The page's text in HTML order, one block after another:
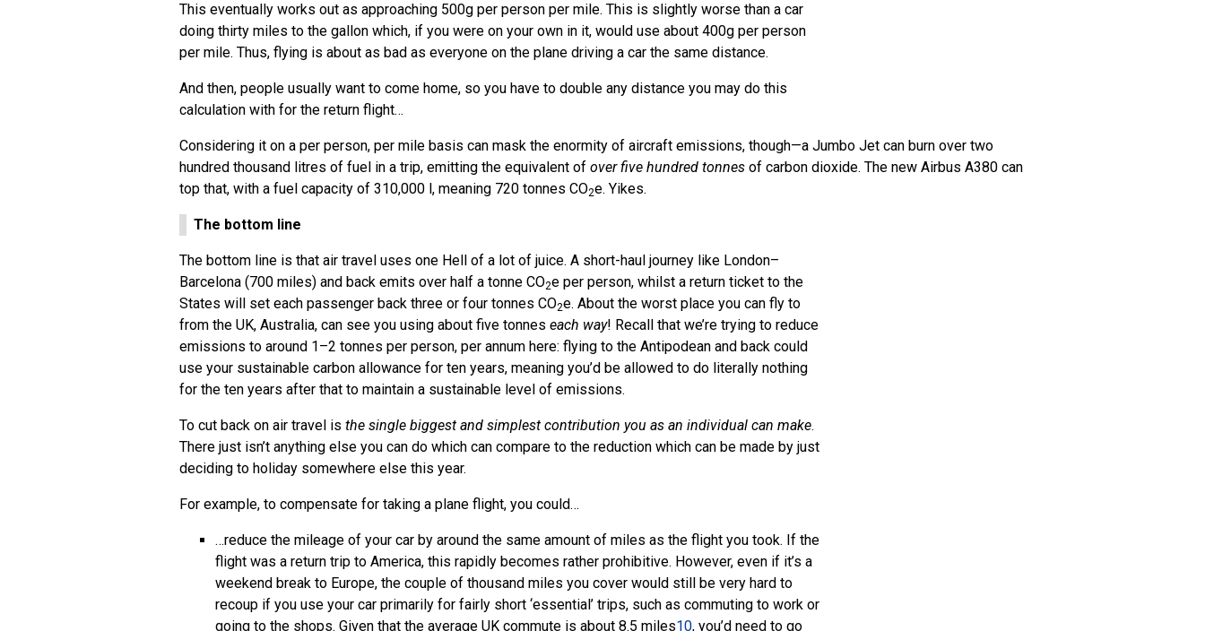
This eventually works out as approaching 500g per person per mile. This is slightly worse than a car
doing thirty miles to the gallon which, if you were on your own in it, would use about 400g per person
per mile. Thus, flying is about as bad as everyone on the plane driving a car the same distance.
And then, people usually want to come home, so you have to double any distance you may do this
calculation with for the return flight…
Considering it on a per person, per mile basis can mask the enormity of aircraft emissions, though—a Jumbo Jet can burn over two
hundred thousand litres of fuel in a trip, emitting the equivalent of over five hundred tonnes of carbon dioxide. The new Airbus A380 can
top that, with a fuel capacity of 310,000 l, meaning 720 tonnes CO2e. Yikes.
The bottom line
The bottom line is that air travel uses one Hell of a lot of juice. A short-haul journey like London–
Barcelona (700 miles) and back emits over half a tonne CO2e per person, whilst a return ticket to the
States will set each passenger back three or four tonnes CO2e. About the worst place you can fly to
from the UK, Australia, can see you using about five tonnes each way! Recall that we’re trying to reduce
emissions to around 1–2 tonnes per person, per annum here: flying to the Antipodean and back could
use your sustainable carbon allowance for ten years, meaning you’d be allowed to do literally nothing
for the ten years after that to maintain a sustainable level of emissions.
To cut back on air travel is the single biggest and simplest contribution you as an individual can make.
There just isn’t anything else you can do which can compare to the reduction which can be made by just
deciding to holiday somewhere else this year.
For example, to compensate for taking a plane flight, you could…
…reduce the mileage of your car by around the same amount of miles as the flight you took. If the
flight was a return trip to America, this rapidly becomes rather prohibitive. However, even if it’s a
weekend break to Europe, the couple of thousand miles you cover would still be very hard to
recoup if you use your car primarily for fairly short ‘essential’ trips, such as commuting to work or
going to the shops. Given that the average UK commute is about 8.5 miles10, you’d need to go